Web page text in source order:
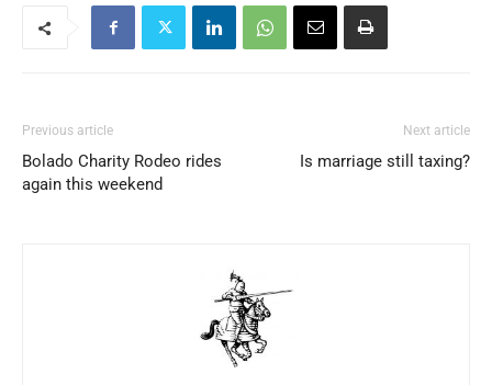
Previous article
Bolado Charity Rodeo rides
again this weekend
Next article
Is marriage still taxing?